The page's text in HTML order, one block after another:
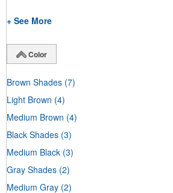
+ See More
Color
Brown Shades (7)
Light Brown (4)
Medium Brown (4)
Black Shades (3)
Medium Black (3)
Gray Shades (2)
Medium Gray (2)